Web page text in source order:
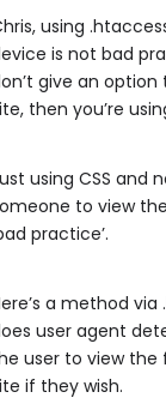
using
is not bad
give an
then you’re
using CSS and
to view
practice’.
a method
user agent
user to view the
if they wish.